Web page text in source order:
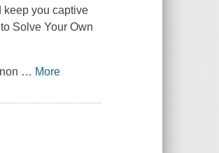
keep you captive
Solve Your Own
… More